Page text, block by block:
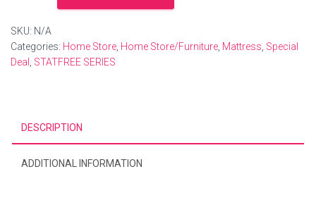
SKU: N/A
Categories: Home Store Home Store/Furniture Mattress Special
Deal
STATFREE SERIES
DESCRIPTION
ADDITIONAL INFORMATION